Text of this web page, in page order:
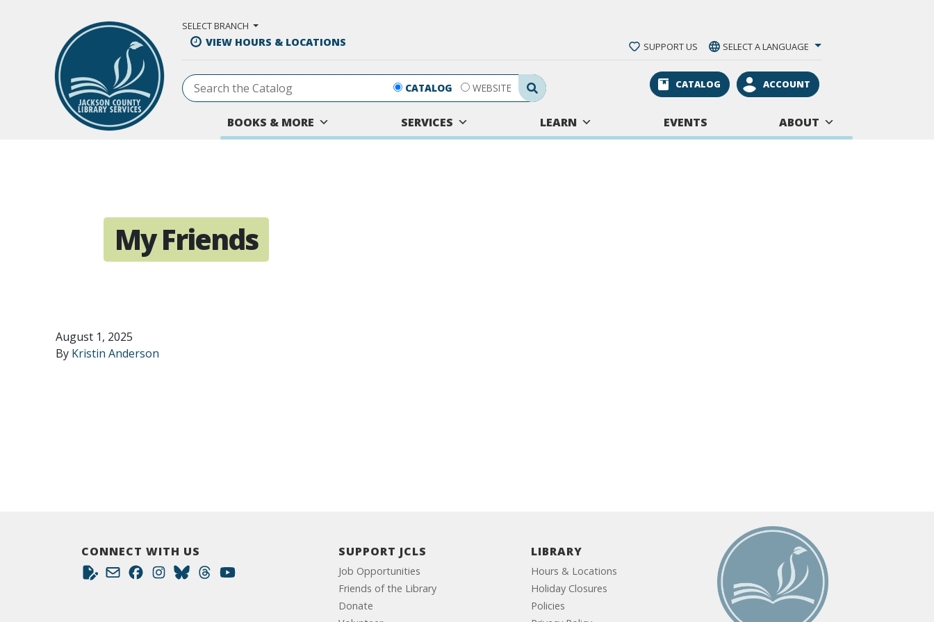
SELECT BRANCH
VIEW HOURS & LOCATIONS SUPPORT US SELECT A LANGUAGE
Search Submit
CATALOG WEBSITE CATALOG ACCOUNT
BOOKS & MORE SERVICES LEARN EVENTS ABOUT
My Friends
August 1, 2025
By Kristin Anderson
CONNECT WITH US SUPPORT JCLS
Job Opportunities
Friends of the Library
Donate
LIBRARY
Hours & Locations
Holiday Closures
Policies